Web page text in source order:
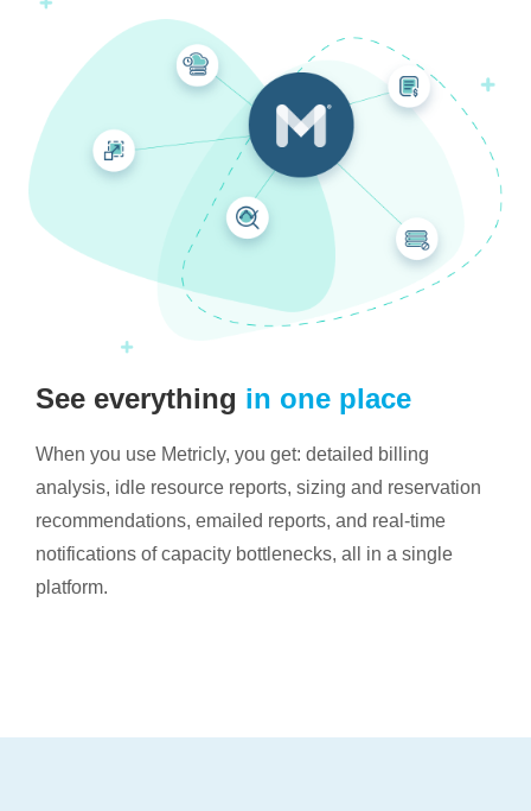
See everything in one place
When you use Metricly, you get: detailed billing
analysis, idle resource reports, sizing and reservation
recommendations, emailed reports, and real-time
notifications of capacity bottlenecks, all in a single
platform.